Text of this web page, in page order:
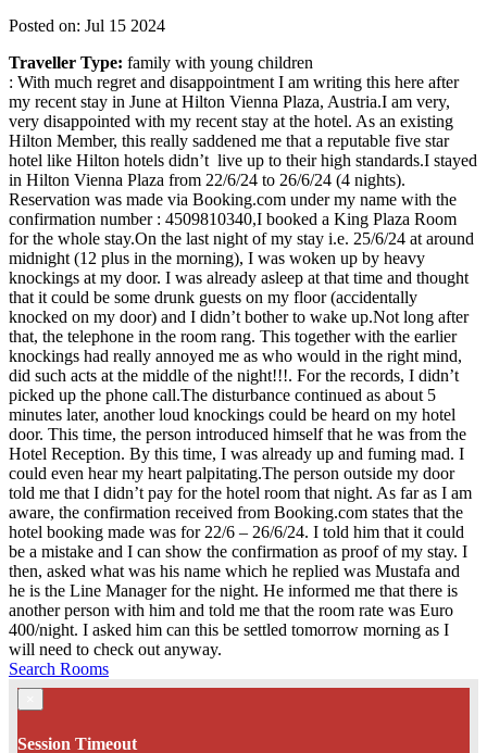
Posted on: Jul 15 2024
Traveller Type: family with young children
: With much regret and disappointment I am writing this here after
my recent stay in June at Hilton Vienna Plaza, Austria.I am very,
very disappointed with my recent stay at the hotel. As an existing
Hilton Member, this really saddened me that a reputable five star
hotel like Hilton hotels didn’t live up to their high standards.I stayed
in Hilton Vienna Plaza from 22/6/24 to 26/6/24 (4 nights).
Reservation was made via Booking.com under my name with the
confirmation number : 4509810340,I booked a King Plaza Room
for the whole stay.On the last night of my stay i.e. 25/6/24 at around
midnight (12 plus in the morning), I was woken up by heavy
knockings at my door. I was already asleep at that time and thought
that it could be some drunk guests on my floor (accidentally
knocked on my door) and I didn’t bother to wake up.Not long after
that, the telephone in the room rang. This together with the earlier
knockings had really annoyed me as who would in the right mind,
did such acts at the middle of the night!!!. For the records, I didn’t
picked up the phone call.The disturbance continued as about 5
minutes later, another loud knockings could be heard on my hotel
door. This time, the person introduced himself that he was from the
Hotel Reception. By this time, I was already up and fuming mad. I
could even hear my heart palpitating.The person outside my door
told me that I didn’t pay for the hotel room that night. As far as I am
aware, the confirmation received from Booking.com states that the
hotel booking made was for 22/6 – 26/6/24. I told him that it could
be a mistake and I can show the confirmation as proof of my stay. I
then, asked what was his name which he replied was Mustafa and
he is the Line Manager for the night. He informed me that there is
another person with him and told me that the room rate was Euro
400/night. I asked him can this be settled tomorrow morning as I
will need to check out anyway.
Search Rooms
Session Timeout